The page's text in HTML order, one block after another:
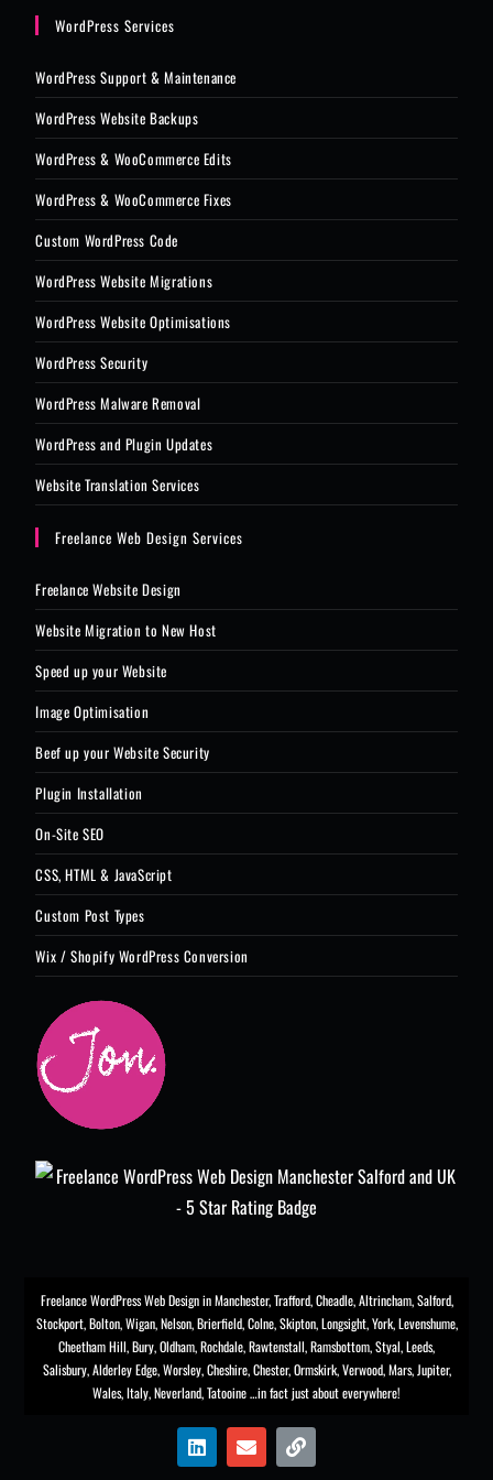
WordPress Services
WordPress Support & Maintenance
WordPress Website Backups
WordPress & WooCommerce Edits
WordPress & WooCommerce Fixes
Custom WordPress Code
WordPress Website Migrations
WordPress Website Optimisations
WordPress Security
WordPress Malware Removal
WordPress and Plugin Updates
Website Translation Services
Freelance Web Design Services
Freelance Website Design
Website Migration to New Host
Speed up your Website
Image Optimisation
Beef up your Website Security
Plugin Installation
On-Site SEO
CSS, HTML & JavaScript
Custom Post Types
Wix / Shopify WordPress Conversion
Freelance WordPress Web Design in Manchester,Trafford,Cheadle,Altrincham,Salford,
Stockport,Bolton, Wigan, Nelson, Brierfield, Colne, Skipton, Longsight,York, Levenshume,
Cheetham Hill,Bury, Oldham, Rochdale,Rawtenstall,Ramsbottom,Styal,Leeds,
Salisbury,Alderley Edge,Worsley, Cheshire, Chester,Ormskirk,Verwood, Mars, Jupiter,
Wales, Italy, Neverland, Tatooine …in fact just about everywhere!